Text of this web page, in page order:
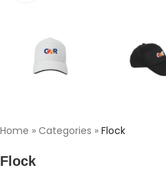
Home » Categories » Flock
Flock